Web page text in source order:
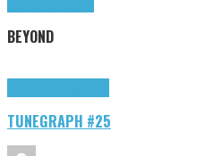
BEYOND
TUNEGRAPH #25